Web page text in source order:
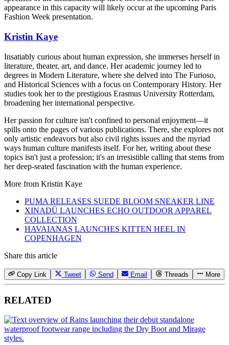
appearance in this capacity will likely occur at the upcoming Paris
Fashion Week presentation.
Kristin Kaye
Insatiably curious about human expression, she immerses herself in
literature, theater, art, and dance. Her academic journey led to
degrees in Modern Literature, where she delved into The Furioso,
and Historical Sciences with a focus on Contemporary History. Her
studies took her to the prestigious Erasmus University Rotterdam,
broadening her international perspective.
Her passion for culture isn't confined to personal enjoyment—it
spills onto the pages of various publications. There, she explores not
only artistic endeavors but also civil rights issues and the myriad
ways human culture manifests itself. For her, writing about these
topics isn't just a profession; it's an irresistible calling that stems from
her deep-seated fascination with the human experience.
More from Kristin Kaye
PUMA RELEASES SUEDE BLOOM SNEAKER LINE
XINADÜ LAUNCHES ECHO OUTDOOR APPAREL
COLLECTION
HAVAIANAS LAUNCHES KITTEN HEEL IN
COPENHAGEN
Share this article
Copy Link Tweet Send Email Threads More
RELATED